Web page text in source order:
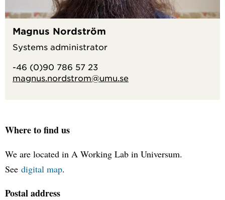
Magnus Nordström
Systems administrator
-46 (0)90 786 57 23
magnus.nordstrom@umu.se
Where to find us
We are located in A Working Lab in Universum.
See digital map.
Postal address